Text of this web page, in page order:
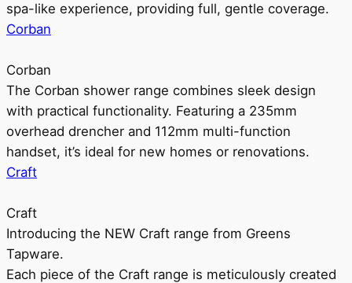
spa-like experience, providing full, gentle coverage.
Corban
Corban
The Corban shower range combines sleek design
with practical functionality. Featuring a 235mm
overhead drencher and 112mm multi-function
handset, it’s ideal for new homes or renovations.
Craft
Craft
Introducing the NEW Craft range from Greens
Tapware.
Each piece of the Craft range is meticulously created